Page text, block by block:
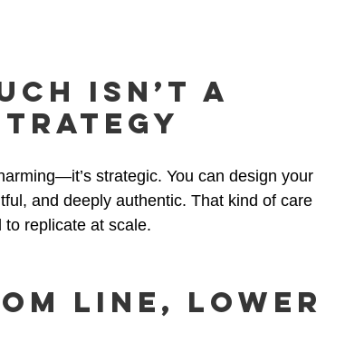
Isn’t a
strategic. You can design your
and deeply authentic. That kind of care
replicate at scale.
Line, Lower